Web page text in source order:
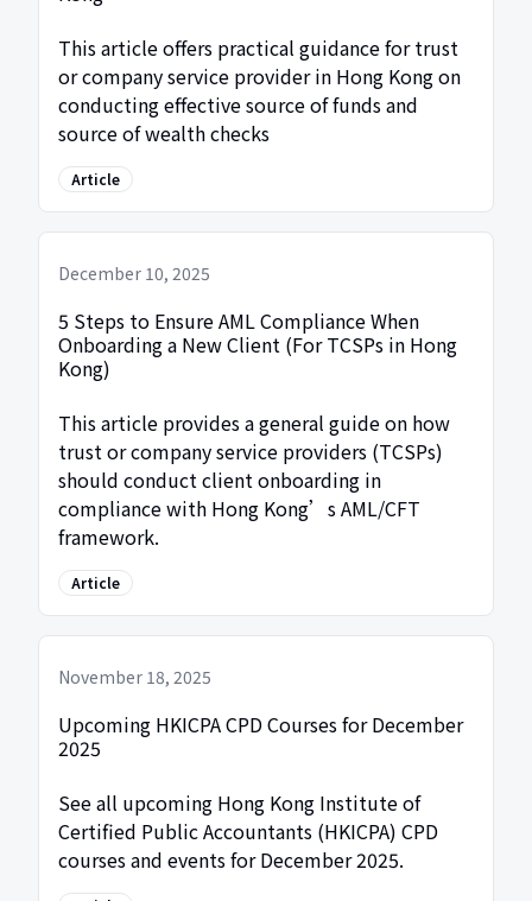
This article offers practical guidance for trust
or company service provider in Hong Kong on
conducting effective source of funds and
source of wealth checks
Article
December 10, 2025
5 Steps to Ensure AML Compliance When
Onboarding a New Client (For TCSPs in Hong
Kong)
This article provides a general guide on how
trust or company service providers (TCSPs)
should conduct client onboarding in
compliance with Hong Kong’s AML/CFT
framework.
Article
November 18, 2025
Upcoming HKICPA CPD Courses for December
2025
See all upcoming Hong Kong Institute of
Certified Public Accountants (HKICPA) CPD
courses and events for December 2025.